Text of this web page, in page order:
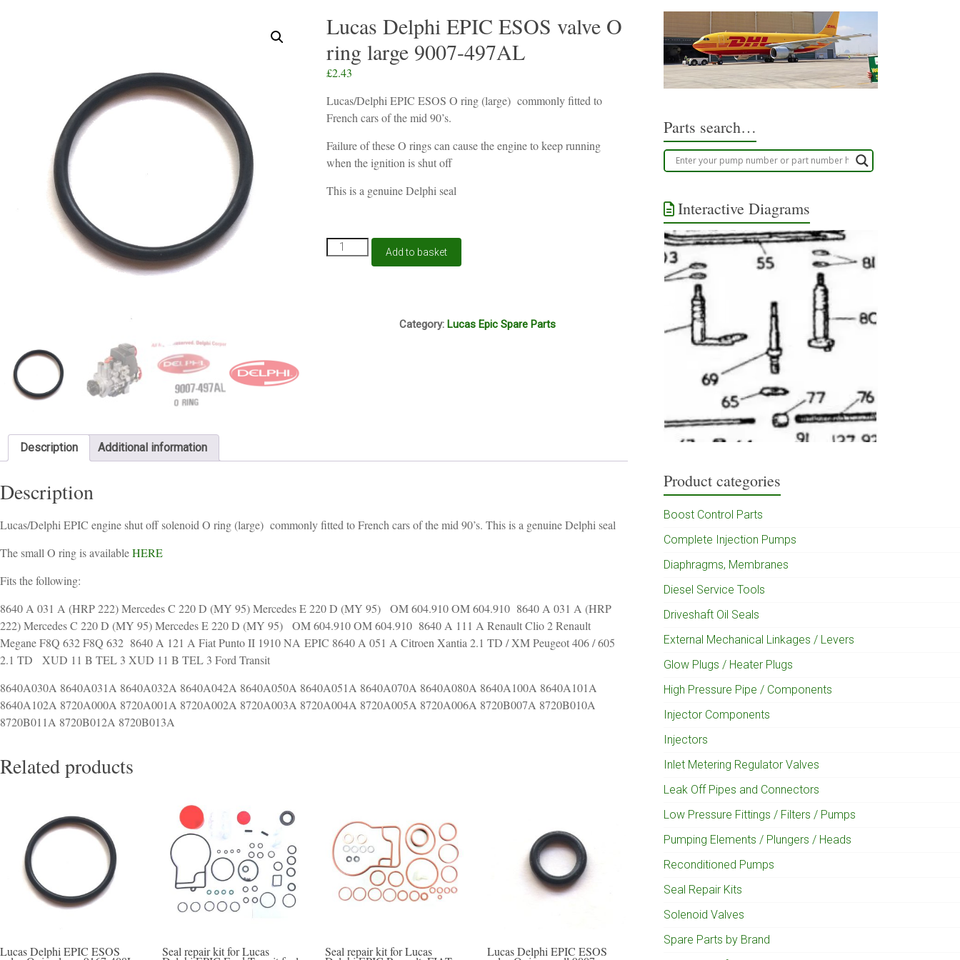
Lucas Delphi EPIC ESOS valve O
ring large 9007-497AL
£2.43
Lucas/Delphi EPIC ESOS O ring (large) commonly fitted to
French cars of the mid 90’s.
Failure of these O rings can cause the engine to keep running
when the ignition is shut off
This is a genuine Delphi seal
Lucas
Delphi
Add to basket
Category:Lucas Epic Spare Parts
Description Additional information
Description
Lucas/Delphi EPIC engine shut off solenoid O ring (large) commonly fitted to French cars of the mid 90’s. This is a genuine Delphi seal
The small O ring is availableHERE
Fits the following:
8640 A 031 A (HRP 222) Mercedes C 220 D (MY 95) Mercedes E 220 D (MY 95) OM 604.910 OM 604.910 8640 A 031 A (HRP
222) Mercedes C 220 D (MY 95) Mercedes E 220 D (MY 95) OM 604.910 OM 604.910 8640 A 111 A Renault Clio 2 Renault
Megane F8Q 632 F8Q 632 8640 A 121 A Fiat Punto II 1910 NA EPIC 8640 A 051 A Citroen Xantia 2.1 TD / XM Peugeot 406 / 605
2.1 TD XUD 11 B TEL 3 XUD 11 B TEL 3 Ford Transit
8640A030A 8640A031A 8640A032A 8640A042A 8640A050A 8640A051A 8640A070A 8640A080A 8640A100A 8640A101A
8640A102A 8720A000A 8720A001A 8720A002A 8720A003A 8720A004A 8720A005A 8720A006A 8720B007A 8720B010A
8720B011A 8720B012A 8720B013A
Related products
Lucas Delphi EPIC ESOS Seal repair kit for Lucas Seal repair kit for Lucas Lucas Delphi EPIC ESOS
Parts search…
Interactive Diagrams
Product categories
Boost Control Parts
Complete Injection Pumps
Diaphragms, Membranes
Diesel Service Tools
Driveshaft Oil Seals
External Mechanical Linkages / Levers
Glow Plugs / Heater Plugs
High Pressure Pipe / Components
Injector Components
Injectors
Inlet Metering Regulator Valves
Leak Off Pipes and Connectors
Low Pressure Fittings / Filters / Pumps
Pumping Elements / Plungers / Heads
Reconditioned Pumps
Seal Repair Kits
Solenoid Valves
Spare Parts by Brand